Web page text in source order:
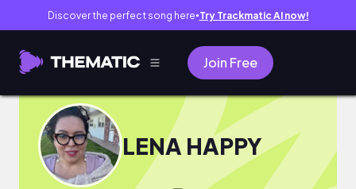
Discover the perfect song here● Try Trackmatic AI now!
Join Free
LENA HAPPY